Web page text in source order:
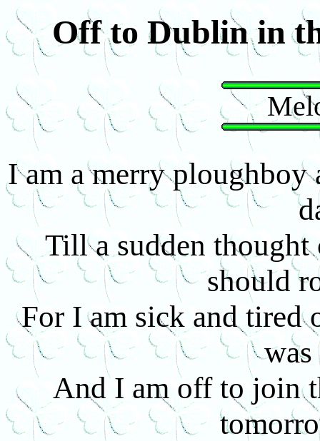
Off to Dublin in
I am a merry
Till a sudden thought
should
For I am sick and tired
And I am off to join